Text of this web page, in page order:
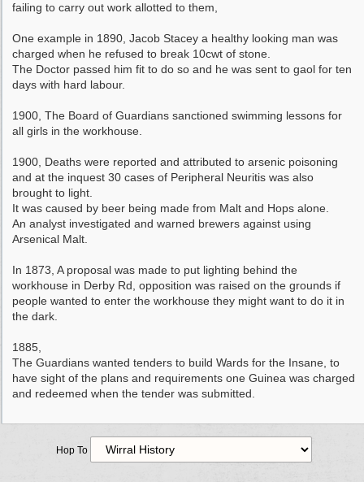
failing to carry out work allotted to them,
One example in 1890, Jacob Stacey a healthy looking man was
charged when he refused to break 10cwt of stone.
The Doctor passed him fit to do so and he was sent to gaol for ten
days with hard labour.
1900, The Board of Guardians sanctioned swimming lessons for
all girls in the workhouse.
1900, Deaths were reported and attributed to arsenic poisoning
and at the inquest 30 cases of Peripheral Neuritis was also
brought to light.
It was caused by beer being made from Malt and Hops alone.
An analyst investigated and warned brewers against using
Arsenical Malt.
In 1873, A proposal was made to put lighting behind the
workhouse in Derby Rd, opposition was raised on the grounds if
people wanted to enter the workhouse they might want to do it in
the dark.
1885,
The Guardians wanted tenders to build Wards for the Insane, to
have sight of the plans and requirements one Guinea was charged
and redeemed when the tender was submitted.
Hop To